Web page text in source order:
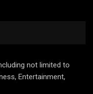
not limited to
Entertainment,